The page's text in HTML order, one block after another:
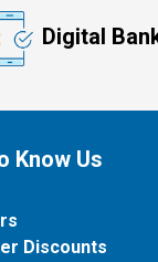
Digital
Know Us
Discounts